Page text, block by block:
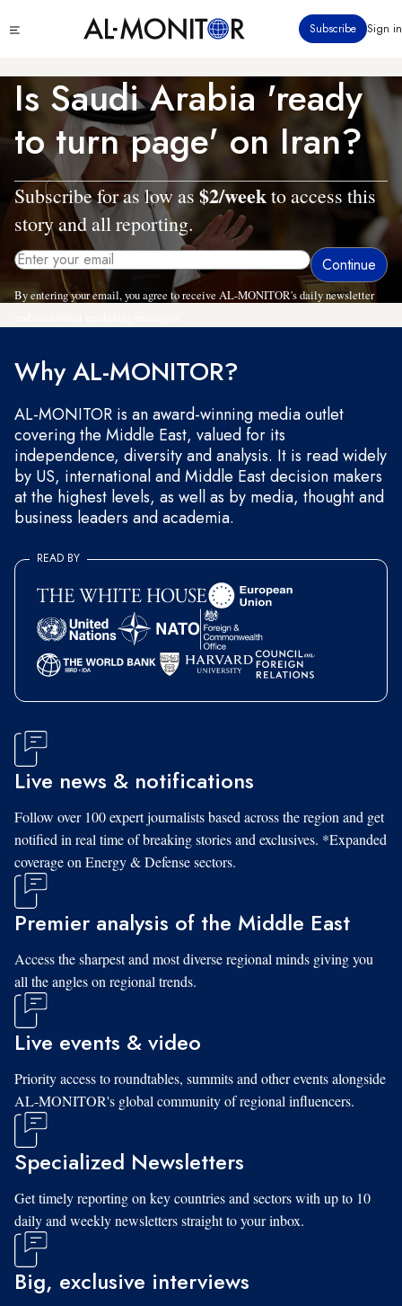
to
content
menu
Subscribe Sign in
Is Saudi Arabia 'ready
to turn page' on Iran?
Subscribe for as low as$2/weekto access this
story and all reporting.
By entering your email, you agree to receive AL-MONITOR's daily newsletter
Why AL-MONITOR?
AL-MONITOR is an award-winning media outlet
covering the Middle East, valued for its
independence, diversity and analysis. It is read widely
by US, international and Middle East decision makers
at the highest levels, as well as by media, thought and
business leaders and academia.
READ BY
Live news & notifications
Follow over 100 expert journalists based across the region and get
notified in real time of breaking stories and exclusives. *Expanded
coverage on Energy & Defense sectors.
Premier analysis of the Middle East
Access the sharpest and most diverse regional minds giving you
all the angles on regional trends.
Live events & video
Priority access to roundtables, summits and other events alongside
AL-MONITOR's global community of regional influencers.
Specialized Newsletters
Get timely reporting on key countries and sectors with up to 10
daily and weekly newsletters straight to your inbox.
Big, exclusive interviews